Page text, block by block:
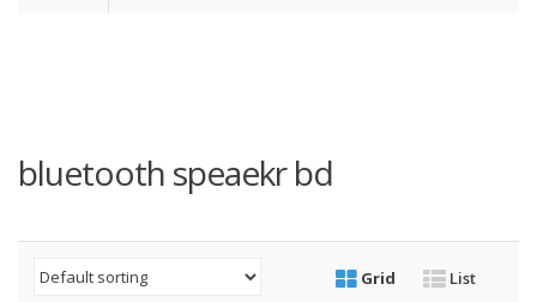
bluetooth speaekr bd
Grid List